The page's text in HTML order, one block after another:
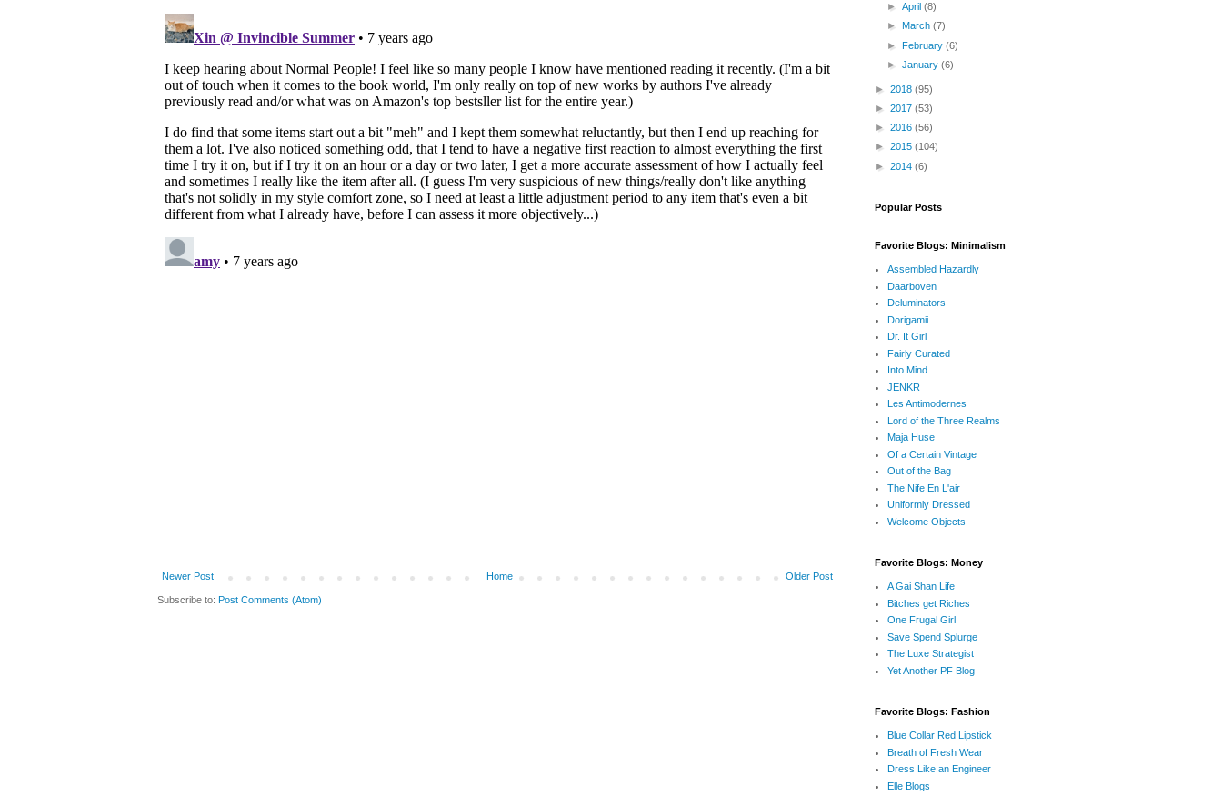
Newer Post Older Post
Home
Subscribe to: Post Comments (Atom)
►April(8)
► March(7)
►February(6)
►January(6)
► 2018 (95)
► 2017 (53)
► 2016 (56)
► 2015 (104)
► 2014 (6)
Popular Posts
Favorite Blogs: Minimalism
Assembled Hazardly
Daarboven
Deluminators
Dorigamii
Dr. It Girl
Fairly Curated
Into Mind
JENKR
Les Antimodernes
Lord of the Three Realms
Maja Huse
Of a Certain Vintage
Out of the Bag
The Nife En L'air
Uniformly Dressed
Welcome Objects
Favorite Blogs: Money
A Gai Shan Life
Bitches get Riches
One Frugal Girl
Save Spend Splurge
The Luxe Strategist
Yet Another PF Blog
Favorite Blogs: Fashion
Blue Collar Red Lipstick
Breath of Fresh Wear
Dress Like an Engineer
Elle Blogs